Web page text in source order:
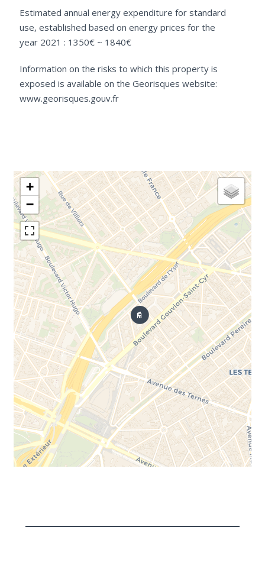
Estimated annual energy expenditure for standard
use, established based on energy prices for the
year 2021 : 1350€ ~ 1840€
Information on the risks to which this property is
exposed is available on the Georisques website:
www.georisques.gouv.fr
+
−